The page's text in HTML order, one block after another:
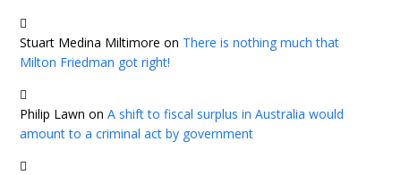
Stuart Medina Miltimore on There is nothing much that
Milton Friedman got right!
Philip Lawn onA shift to fiscal surplus in Australia would
amount to a criminal act by government